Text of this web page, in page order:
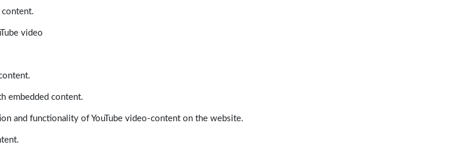
content.
video
embedded content.
and functionality of YouTube video-content on the website.